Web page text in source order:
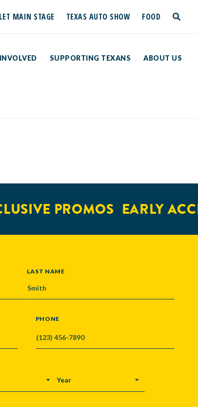
MAIN STAGE TEXAS AUTO SHOW FOOD
SUPPORTING TEXANS ABOUT US
toggle
PROMOS EARLY
LAST NAME
PHONE
YEAR